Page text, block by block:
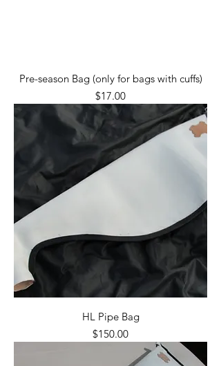
Pre-season Bag (only for bags with cuffs)
Price
$17.00
HL Pipe Bag
Price
$150.00